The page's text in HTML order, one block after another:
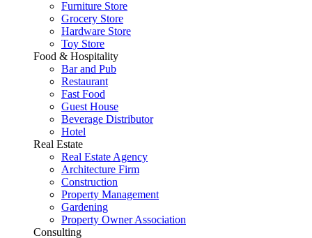
Furniture Store
Grocery Store
Hardware Store
Toy Store
Food & Hospitality
Bar and Pub
Restaurant
Fast Food
Guest House
Beverage Distributor
Hotel
Real Estate
Real Estate Agency
Architecture Firm
Construction
Property Management
Gardening
Property Owner Association
Consulting